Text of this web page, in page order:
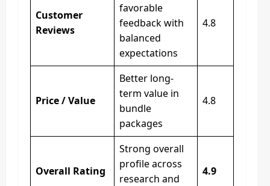
Customer
Reviews
favorable
feedback with
balanced
expectations
4.8
Price / Value
Better long-
term value in
bundle
packages
4.8
Overall Rating
Strong overall
profile across
research and
4.9